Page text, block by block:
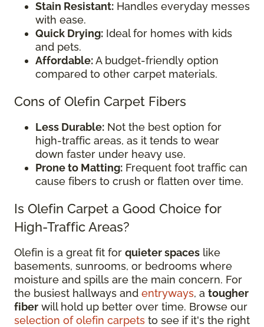
Stain Resistant: Handles everyday messes
with ease.
Quick Drying: Ideal for homes with kids
and pets.
Affordable:A budget-friendly option
compared to other carpet materials.
Cons of Olefin Carpet Fibers
Less Durable: Not the best option for
high-traffic areas, as it tends to wear
down faster under heavy use.
Prone to Matting: Frequent foot traffic can
cause fibers to crush or flatten over time.
Is Olefin Carpet a Good Choice for
High-Traffic Areas?
Olefin is a great fit for quieter spaces like
basements, sunrooms, or bedrooms where
moisture and spills are the main concern. For
the busiest hallways and entryways, a tougher
fiber will hold up better over time. Browse our
selection of olefin carpets to see if it's the right